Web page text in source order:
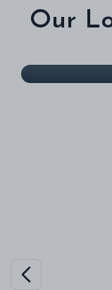
Our